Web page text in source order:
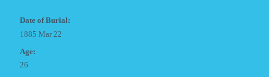
Date of Burial:
1885 Mar 22
Age:
26